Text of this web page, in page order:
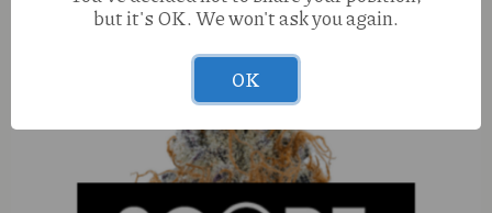
but it's OK. We won't ask you again.
OK